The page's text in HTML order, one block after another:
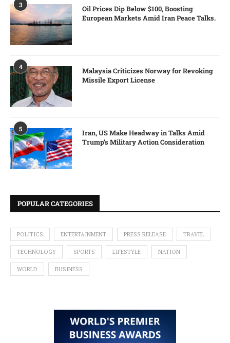
3
Oil Prices Dip Below $100, Boosting
European Markets Amid Iran Peace Talks.
4
Malaysia Criticizes Norway for Revoking
Missile Export License
5
Iran, US Make Headway in Talks Amid
Trump’s Military Action Consideration
POPULAR CATEGORIES
POLITICS ENTERTAINMENT PRESS RELEASE TRAVEL
TECHNOLOGY SPORTS LIFESTYLE NATION
WORLD BUSINESS